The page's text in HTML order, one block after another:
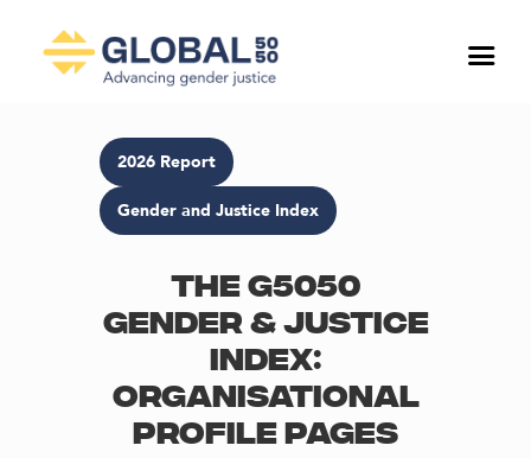
2026 Report
Gender and Justice Index
The G5050
Gender & Justice
Index:
Organisational
profile pages